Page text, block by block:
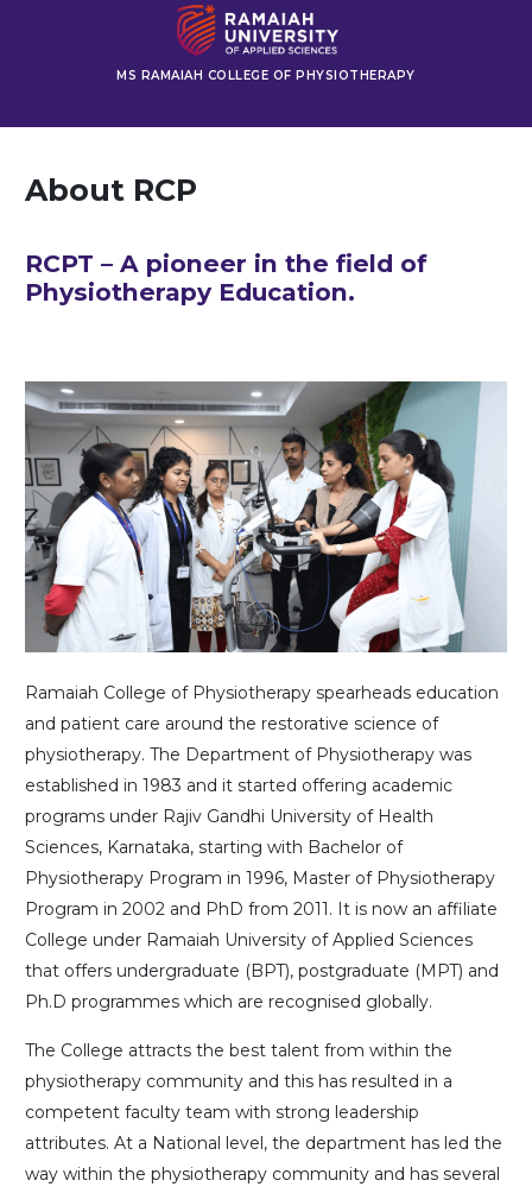
MS RAMAIAH COLLEGE OF PHYSIOTHERAPY
About RCP
RCPT – A pioneer in the field of
Physiotherapy Education.
Ramaiah College of Physiotherapy spearheads education
and patient care around the restorative science of
physiotherapy. The Department of Physiotherapy was
established in 1983 and it started offering academic
programs under Rajiv Gandhi University of Health
Sciences, Karnataka, starting with Bachelor of
Physiotherapy Program in 1996, Master of Physiotherapy
Program in 2002 and PhD from 2011. It is now an affiliate
College under Ramaiah University of Applied Sciences
that offers undergraduate (BPT), postgraduate (MPT) and
Ph.D programmes which are recognised globally.
The College attracts the best talent from within the
physiotherapy community and this has resulted in a
competent faculty team with strong leadership
attributes. At a National level, the department has led the
way within the physiotherapy community and has several